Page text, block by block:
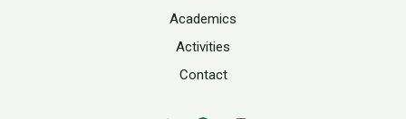
Academics
Activities
Contact